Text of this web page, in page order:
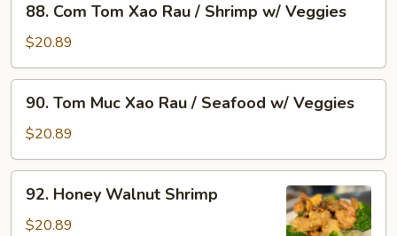
Spicy
Curried
Shrimp
Com
Tom
Xao
Rau
Shrimp
Veggies
88. Com Tom Xao Rau / Shrimp w/ Veggies
$20.89
Tom
Muc
Xao
Rau
Seafood
90. Tom Muc Xao Rau / Seafood w/ Veggies
$20.89
Honey
Walnut
92. Honey Walnut Shrimp
$20.89